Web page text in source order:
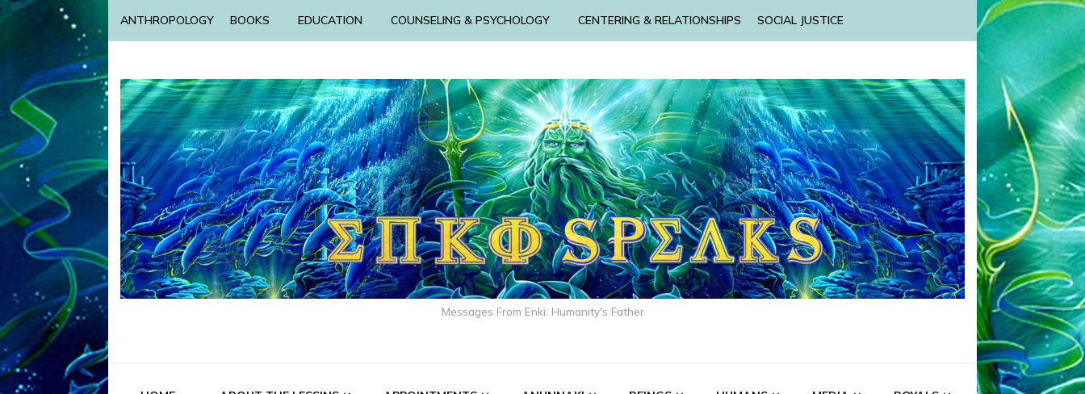
ANTHROPOLOGY BOOKS EDUCATION COUNSELING & PSYCHOLOGY CENTERING & RELATIONSHIPS SOCIAL JUSTICE
Messages From Enki: Humanity's Father